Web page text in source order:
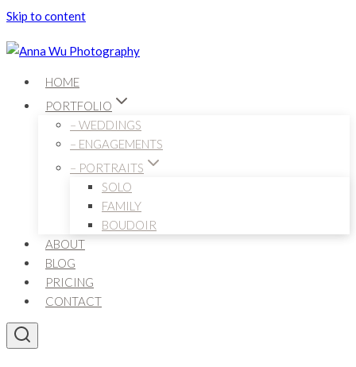
Skip to content
HOME
PORTFOLIO
– WEDDINGS
– ENGAGEMENTS
– PORTRAITS
SOLO
FAMILY
BOUDOIR
ABOUT
BLOG
PRICING
CONTACT